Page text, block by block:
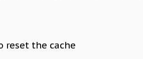
reset the cache